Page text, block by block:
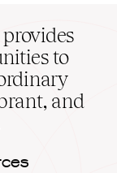
provides
to
and